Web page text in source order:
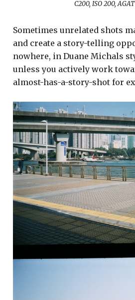
C200, ISO 200,
Sometimes unrelated shots
and create a story-telling
nowhere, in Duane Michals
unless you actively work
almost-has-a-story-shot for